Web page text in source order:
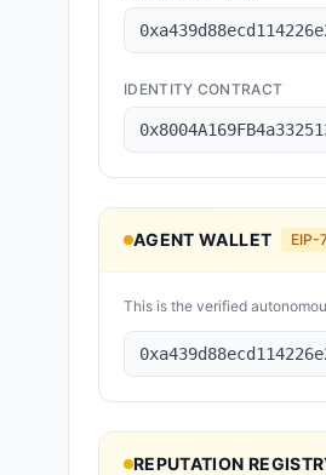
IDENTITY CONTRACT
AGENT WALLET EIP-
This is the verified
REPUTATION